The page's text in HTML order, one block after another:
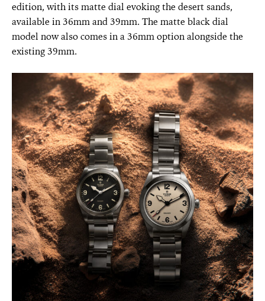
edition, with its matte dial evoking the desert sands,
available in 36mm and 39mm. The matte black dial
model now also comes in a 36mm option alongside the
existing 39mm.